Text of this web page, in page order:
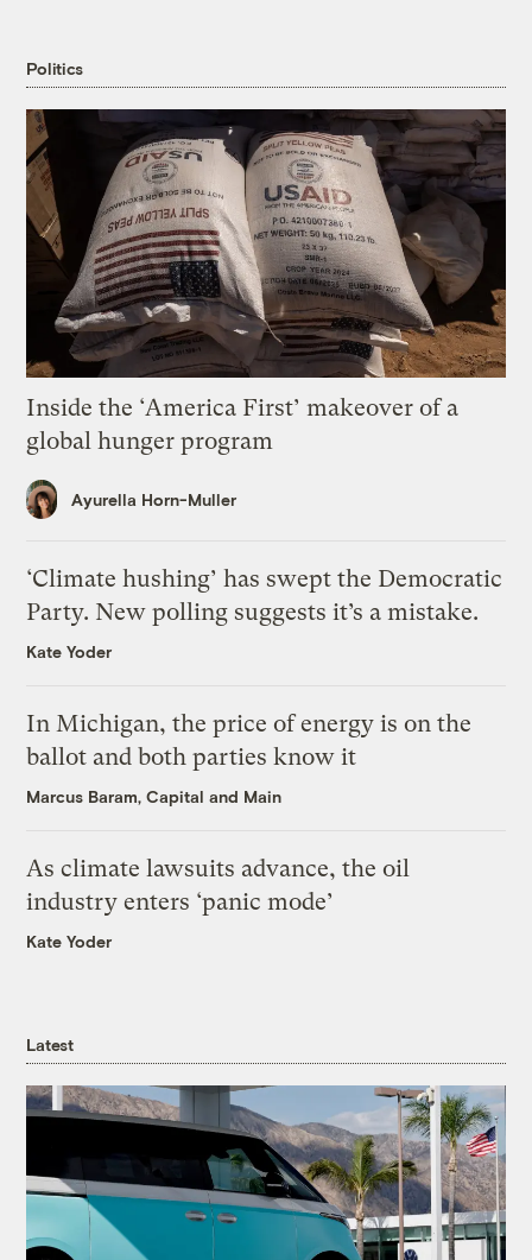
Politics
Inside the ‘America First’ makeover of a
global hunger program
Ayurella Horn-Muller
‘Climate hushing’ has swept the Democratic
Party. New polling suggests it’s a mistake.
Kate Yoder
In Michigan, the price of energy is on the
ballot and both parties know it
Marcus Baram, Capital and Main
As climate lawsuits advance, the oil
industry enters ‘panic mode’
Kate Yoder
Latest